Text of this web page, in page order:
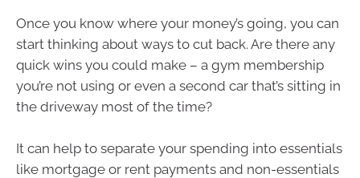
Once you know where your money’s going, you can
start thinking about ways to cut back. Are there any
quick wins you could make – a gym membership
you’re not using or even a second car that’s sitting in
the driveway most of the time?
It can help to separate your spending into essentials
like mortgage or rent payments and non-essentials